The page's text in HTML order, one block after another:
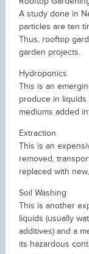
A study done in
particles are ten
Thus, rooftop
garden projects.
Hydroponics
This is an
produce in liquids
mediums added
Extraction
This is an
removed,
replaced with
Soil Washing
This is another
liquids (usually
additives) and a
its hazardous